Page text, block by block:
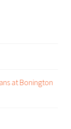
at Bonington